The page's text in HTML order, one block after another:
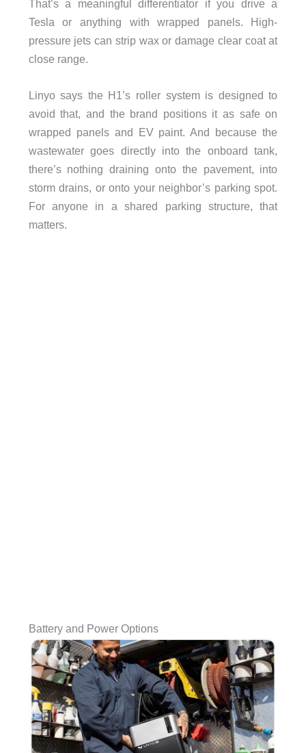
That’s a meaningful differentiator if you drive a
Tesla or anything with wrapped panels. High-
pressure jets can strip wax or damage clear coat at
close range.
Linyo says the H1’s roller system is designed to
avoid that, and the brand positions it as safe on
wrapped panels and EV paint. And because the
wastewater goes directly into the onboard tank,
there’s nothing draining onto the pavement, into
storm drains, or onto your neighbor’s parking spot.
For anyone in a shared parking structure, that
matters.
Battery and Power Options